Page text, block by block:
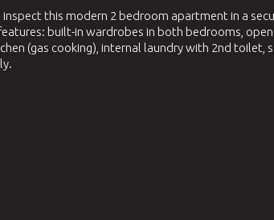
inspect this modern 2 bedroom apartment in a
built-in wardrobes in both bedrooms,
(gas cooking), internal laundry with 2nd